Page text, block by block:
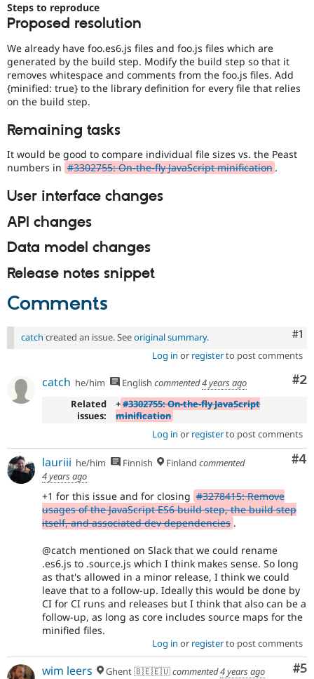
Drupal for
Recipes
Site
Drupal
Steps to reproduce
Proposed resolution
We already have foo.es6.js files and foo.js files which are
generated by the build step. Modify the build step so that it
removes whitespace and comments from the foo.js files. Add
{minified: true} to the library definition for every file that relies
on the build step.
Remaining tasks
It would be good to compare individual file sizes vs. the Peast
numbers in #3302755: On-the-fly JavaScript minification .
User interface changes
API changes
Data model changes
Release notes snippet
Comments
#1
catch created an issue. Seeoriginal summary.
Log in or registerto post comments
#2
catch he/him English commented4 years ago
Related
issues:
+#3302755: On-the-fly JavaScript
minification
Log in or registerto post comments
#4
lauriii he/him Finnish Finland commented
4 years ago
+1 for this issue and for closing #3278415: Remove
usages of the JavaScript ES6 build step, the build step
itself, and associated dev dependencies .
@catch mentioned on Slack that we could rename
.es6.js to .source.js which I think makes sense. So long
as that's allowed in a minor release, I think we could
leave that to a follow-up. Ideally this would be done by
CI for CI runs and releases but I think that also can be a
follow-up, as long as core includes source maps for the
minified files.
Log in or registerto post comments
#5
wim leers Ghent 🇧🇪🇪🇺commented4 years ago